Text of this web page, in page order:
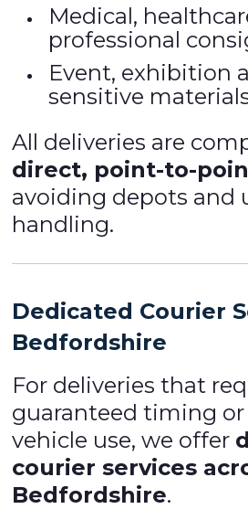
Medical,
professional
Event, exhibition
sensitive
All deliveries are
direct, point-to-
avoiding depots and
handling.
Dedicated Courier
Bedfordshire
For deliveries that
guaranteed timing or
vehicle use, we offer
courier services
Bedfordshire.